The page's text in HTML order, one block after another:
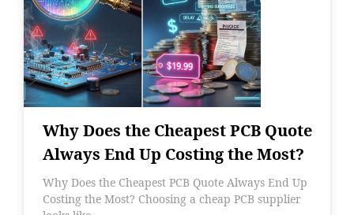
Why Does the Cheapest PCB Quote
Always End Up Costing the Most?
Why Does the Cheapest PCB Quote Always End Up
Costing the Most? Choosing a cheap PCB supplier